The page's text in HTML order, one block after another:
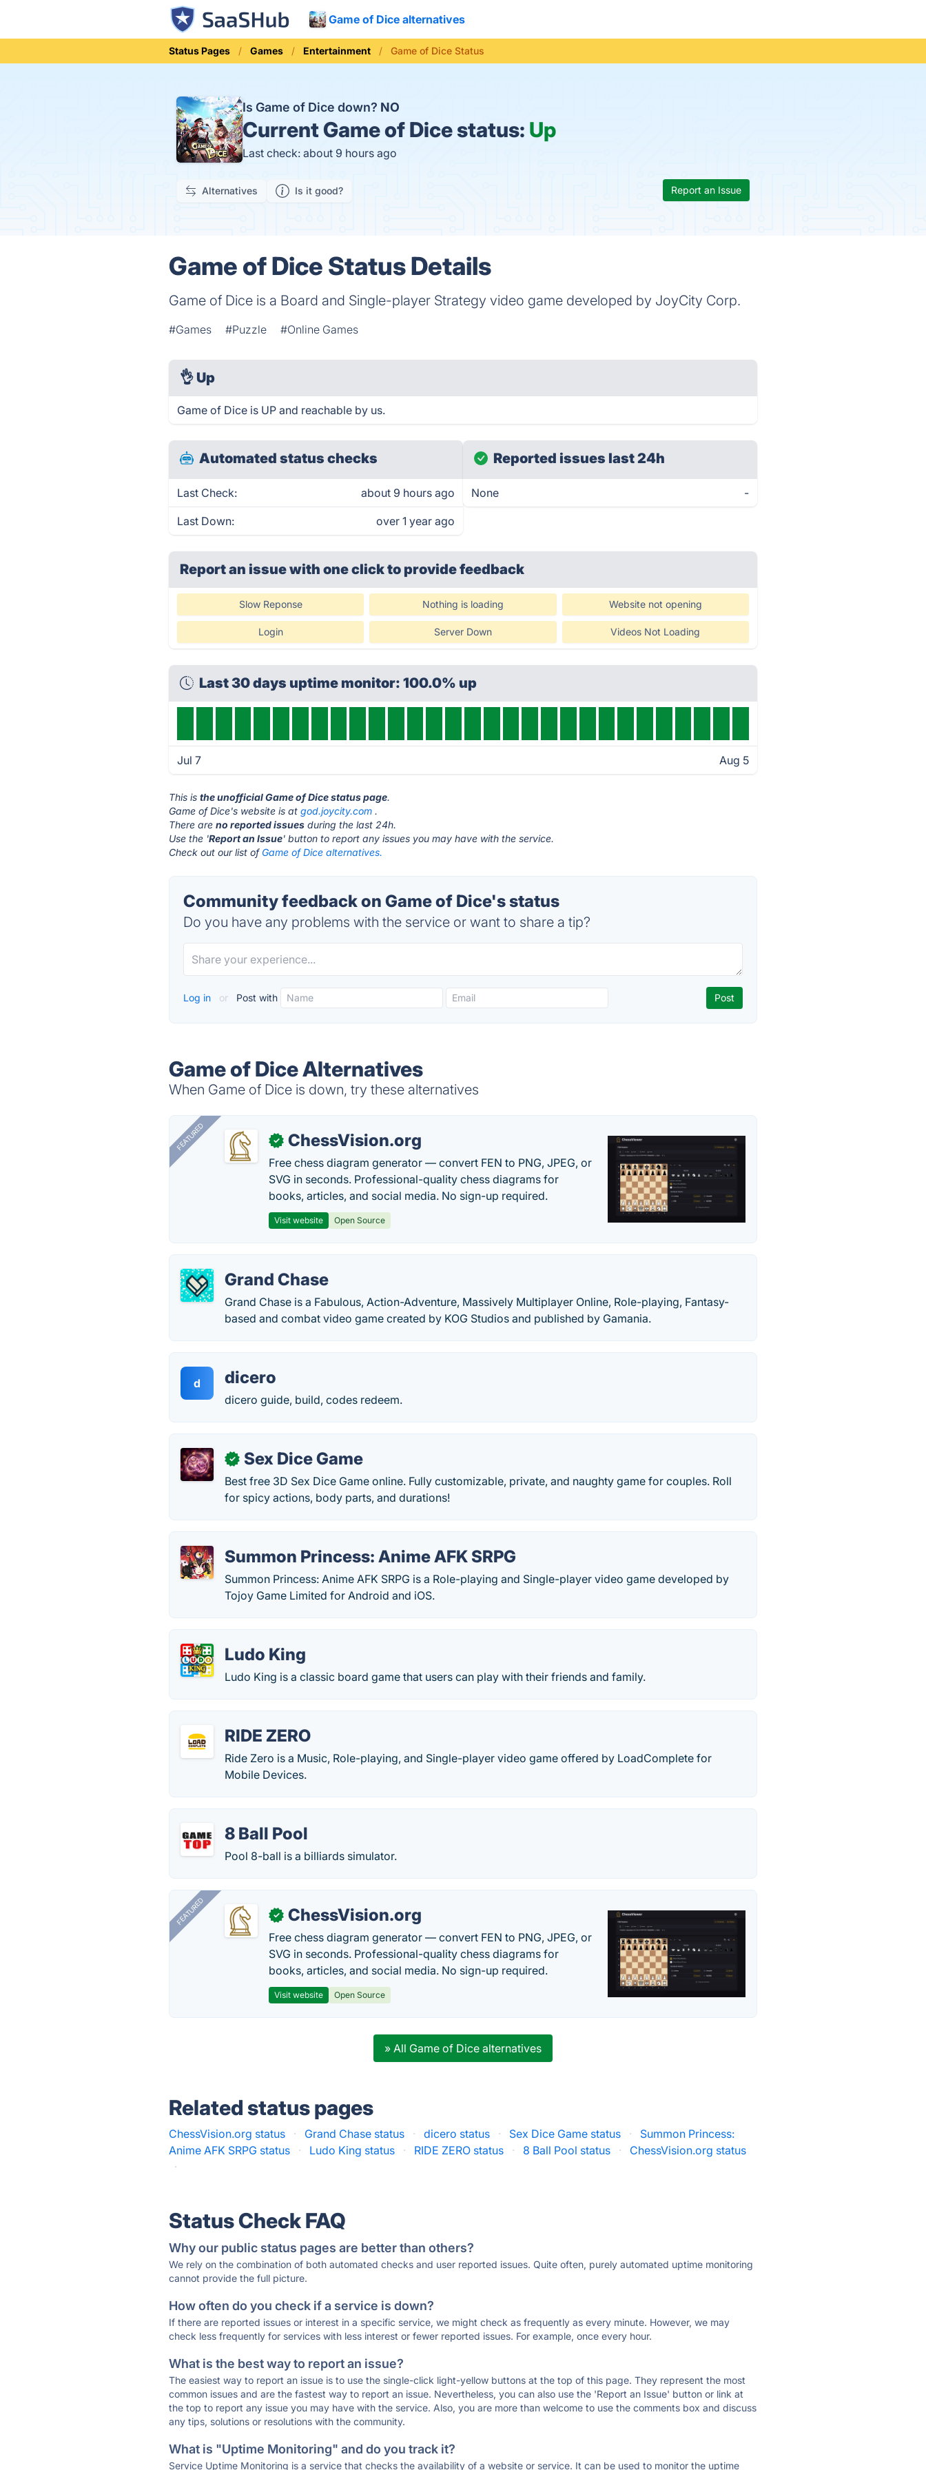
Game of Dice alternatives
Status Pages Games Entertainment Game of Dice Status
Is Game of Dice down? NO
CurrentGame of Dice status: Up
Last check: about 9 hours ago
Alternatives Is it good? Report an Issue
Game of Dice Status Details
Game of Dice is a Board and Single-player Strategy video game developed by JoyCity Corp.
#Games #Puzzle #Online Games
👌 Up
Game of Dice is UP and reachable by us.
Automated status checks
Last Check: about 9 hours ago
Last Down: over 1 year ago
Reported issues last 24h
None -
Report an issue with one clickto provide feedback
Slow Reponse Nothing is loading Website not opening
Login Server Down Videos Not Loading
Last 30 days uptime monitor: 100.0% up
Jul 7 Aug 5
This isthe unofficial Game of Dice status page.
Game of Dice's website is atgod.joycity.com .
There areno reported issues during the last 24h.
Use the 'Report an Issue' button to report any issues you may have with the service.
Check out our list of Game of Dice alternatives.
Community feedback on Game of Dice's status
Do you have any problems with the service or want to share a tip?
Log in or Post with
Game of Dice Alternatives
When Game of Dice is down, try these alternatives
FEATURED ✓ ChessVision.org
Free chess diagram generator — convert FEN to PNG, JPEG, or
SVG in seconds. Professional-quality chess diagrams for
books, articles, and social media. No sign-up required.
Visit website Open Source
Grand Chase
Grand Chase is a Fabulous, Action-Adventure, Massively Multiplayer Online, Role-playing, Fantasy-
based and combat video game created by KOG Studios and published by Gamania.
d dicero
dicero guide, build, codes redeem.
✓ Sex Dice Game
Best free 3D Sex Dice Game online. Fully customizable, private, and naughty game for couples. Roll
for spicy actions, body parts, and durations!
Summon Princess: Anime AFK SRPG
Summon Princess: Anime AFK SRPG is a Role-playing and Single-player video game developed by
Tojoy Game Limited for Android and iOS.
Ludo King
Ludo King is a classic board game that users can play with their friends and family.
RIDE ZERO
Ride Zero is a Music, Role-playing, and Single-player video game offered by LoadComplete for
Mobile Devices.
8 Ball Pool
Pool 8-ball is a billiards simulator.
FEATURED ✓ ChessVision.org
Free chess diagram generator — convert FEN to PNG, JPEG, or
SVG in seconds. Professional-quality chess diagrams for
books, articles, and social media. No sign-up required.
Visit website Open Source
» All Game of Dice alternatives
Related status pages
ChessVision.org status · Grand Chase status · dicero status · Sex Dice Game status ·
Summon Princess:
Anime AFK SRPG status
· Ludo King status · RIDE ZERO status · 8 Ball Pool status ·
ChessVision.org status
·
Status Check FAQ
Why our public status pages are better than others?
We rely on the combination of both automated checks and user reported issues. Quite often, purely automated uptime monitoring
cannot provide the full picture.
How often do you check if a service is down?
If there are reported issues or interest in a specific service, we might check as frequently as every minute. However, we may
check less frequently for services with less interest or fewer reported issues. For example, once every hour.
What is the best way to report an issue?
The easiest way to report an issue is to use the single-click light-yellow buttons at the top of this page. They represent the most
common issues and are the fastest way to report an issue. Nevertheless, you can also use the 'Report an Issue' button or link at
the top to report any issue you may have with the service. Also, you are more than welcome to use the comments box and discuss
any tips, solutions or resolutions with the community.
What is "Uptime Monitoring" and do you track it?
Service Uptime Monitoring is a service that checks the availability of a website or service. It can be used to monitor the uptime